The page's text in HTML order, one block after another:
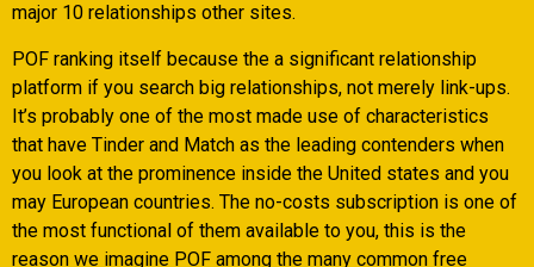
major 10 relationships other sites.
POF ranking itself because the a significant relationship
platform if you search big relationships, not merely link-ups.
It’s probably one of the most made use of characteristics
that have Tinder and Match as the leading contenders when
you look at the prominence inside the United states and you
may European countries. The no-costs subscription is one of
the most functional of them available to you, this is the
reason we imagine POF among the many common free